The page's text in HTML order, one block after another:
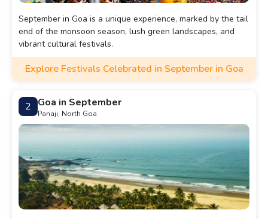
September in Goa is a unique experience, marked by the tail
end of the monsoon season, lush green landscapes, and
vibrant cultural festivals.
Explore Festivals Celebrated in September in Goa
2 Goa in September
Panaji, North Goa